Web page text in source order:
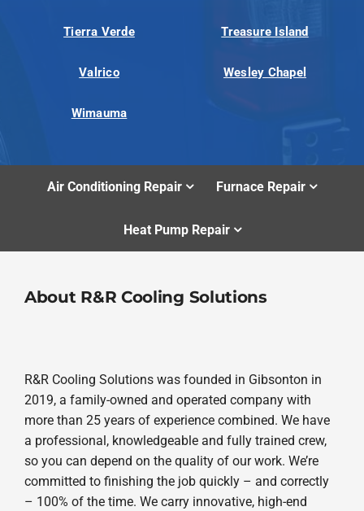
Tierra Verde Treasure Island
Valrico Wesley Chapel
Wimauma
Air Conditioning Repair Furnace Repair
Heat Pump Repair
About R&R Cooling Solutions
R&R Cooling Solutions was founded in Gibsonton in
2019, a family-owned and operated company with
more than 25 years of experience combined. We have
a professional, knowledgeable and fully trained crew,
so you can depend on the quality of our work. We’re
committed to finishing the job quickly – and correctly
– 100% of the time. We carry innovative, high-end